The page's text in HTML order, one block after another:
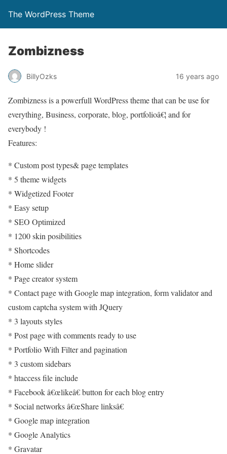
The WordPress Theme
Zombizness
BillyOzks 16 years ago
Zombizness is a powerfull WordPress theme that can be use for
everything, Business, corporate, blog, portfolioâ€¦ and for
everybody !
Features:
* Custom post types& page templates
* 5 theme widgets
* Widgetized Footer
* Easy setup
* SEO Optimized
* 1200 skin posibilities
* Shortcodes
* Home slider
* Page creator system
* Contact page with Google map integration, form validator and
custom captcha system with JQuery
* 3 layouts styles
* Post page with comments ready to use
* Portfolio With Filter and pagination
* 3 custom sidebars
* htaccess file include
* Facebook â€œlikeâ€ button for each blog entry
* Social networks â€œShare linksâ€
* Google map integration
* Google Analytics
* Gravatar